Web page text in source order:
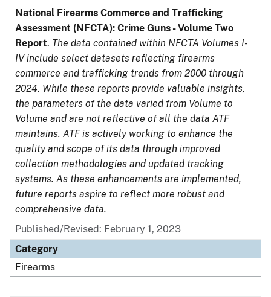
National Firearms Commerce and Trafficking
Assessment (NFCTA): Crime Guns - Volume Two
Report. The data contained within NFCTA Volumes I-
IV include select datasets reflecting firearms
commerce and trafficking trends from 2000 through
2024. While these reports provide valuable insights,
the parameters of the data varied from Volume to
Volume and are not reflective of all the data ATF
maintains. ATF is actively working to enhance the
quality and scope of its data through improved
collection methodologies and updated tracking
systems. As these enhancements are implemented,
future reports aspire to reflect more robust and
comprehensive data.
Published/Revised: February 1, 2023
Category
Firearms